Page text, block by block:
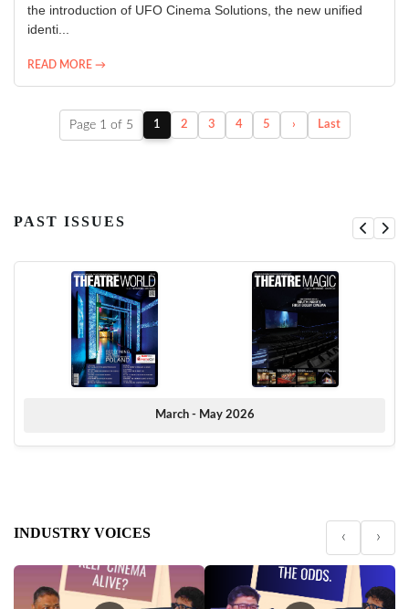
the introduction of UFO Cinema Solutions, the new unified
identi...
READ MORE →
Page 1 of 5 1 2 3 4 5 › Last
PAST ISSUES
March - May 2026
INDUSTRY VOICES ‹ ›